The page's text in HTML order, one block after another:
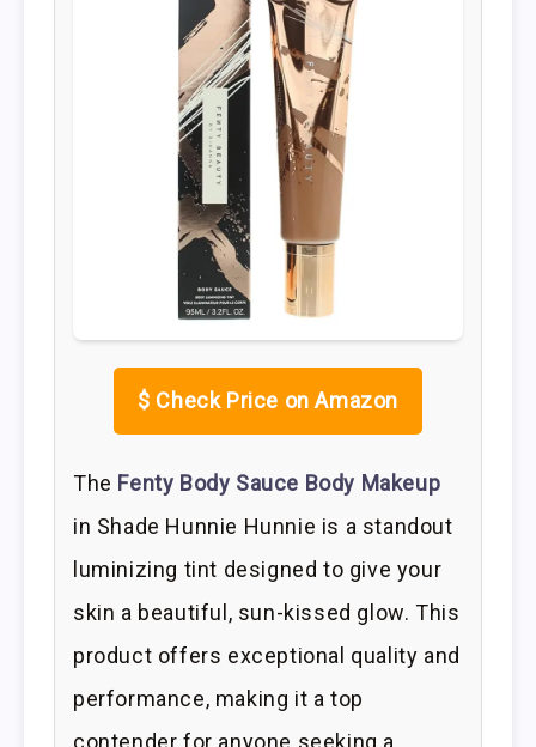
$ Check Price on Amazon
The Fenty Body Sauce Body Makeup
in Shade Hunnie Hunnie is a standout
luminizing tint designed to give your
skin a beautiful, sun-kissed glow. This
product offers exceptional quality and
performance, making it a top
contender for anyone seeking a